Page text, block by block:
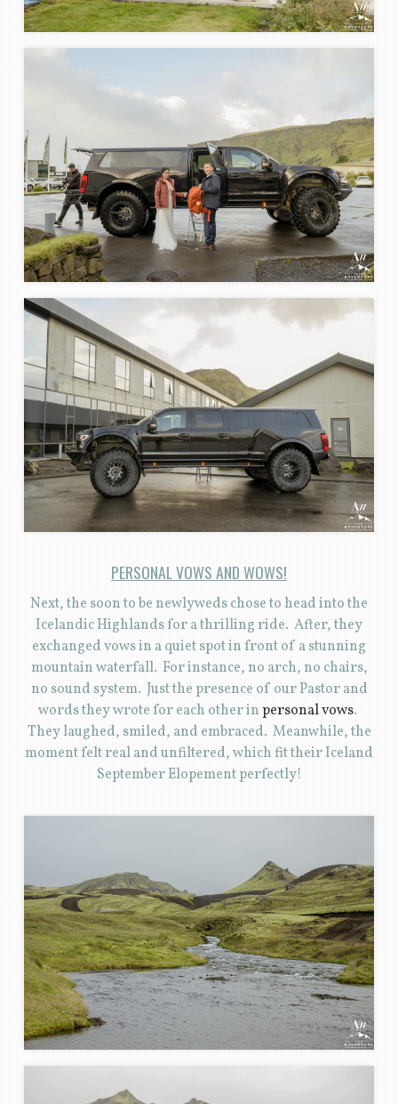
PERSONAL VOWS AND WOWS!
Next, the soon to be newlyweds chose to head into the
Icelandic Highlands for a thrilling ride. After, they
exchanged vows in a quiet spot in front of a stunning
mountain waterfall. For instance, no arch, no chairs,
no sound system. Just the presence of our Pastor and
words they wrote for each other inpersonal vows.
They laughed, smiled, and embraced. Meanwhile, the
moment felt real and unfiltered, which fit their Iceland
September Elopement perfectly!